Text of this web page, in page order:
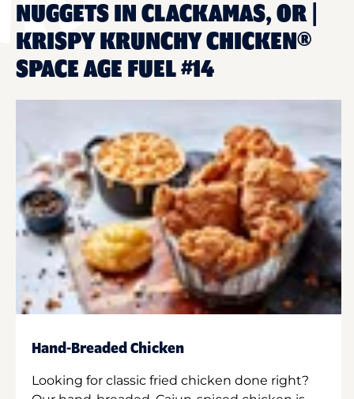
NUGGETS IN CLACKAMAS, OR |
KRISPY KRUNCHY CHICKEN®
SPACE AGE FUEL #14
Hand-Breaded Chicken
Looking for classic fried chicken done right?